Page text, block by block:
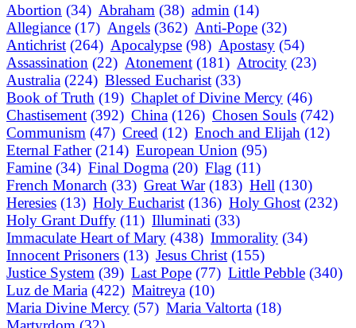
Abortion (34) Abraham (38) admin (14)
Allegiance (17) Angels (362) Anti-Pope (32)
Antichrist (264) Apocalypse (98) Apostasy (54)
Assassination (22) Atonement (181) Atrocity (23)
Australia (224) Blessed Eucharist (33)
Book of Truth (19) Chaplet of Divine Mercy (46)
Chastisement (392) China (126) Chosen Souls (742)
Communism (47) Creed (12) Enoch and Elijah (12)
Eternal Father (214) European Union (95)
Famine (34) Final Dogma (20) Flag (11)
French Monarch (33) Great War (183) Hell (130)
Heresies (13) Holy Eucharist (136) Holy Ghost (232)
Holy Grant Duffy (11) Illuminati (33)
Immaculate Heart of Mary (438) Immorality (34)
Innocent Prisoners (13) Jesus Christ (155)
Justice System (39) Last Pope (77) Little Pebble (340)
Luz de Maria (422) Maitreya (10)
Maria Divine Mercy (57) Maria Valtorta (18)